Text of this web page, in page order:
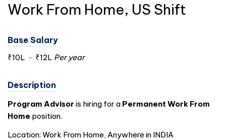
Work From Home, US Shift
Base Salary
₹10L - ₹12L Per year
Description
Program Advisor is hiring for a Permanent Work From
Home position.
Location: Work From Home, Anywhere in INDIA